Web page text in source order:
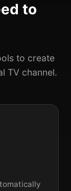
to
to create
TV channel.